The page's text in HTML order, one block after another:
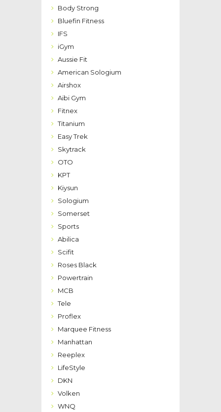
Body Strong
Bluefin Fitness
IFS
iGym
Aussie Fit
American Sologium
Airshox
Aibi Gym
Fitnex
Titanium
Easy Trek
Skytrack
OTO
KPT
Kiysun
Sologium
Somerset
Sports
Abilica
Scifit
Roses Black
Powertrain
MCB
Tele
Proflex
Marquee Fitness
Manhattan
Reeplex
LifeStyle
DKN
Volken
WNQ